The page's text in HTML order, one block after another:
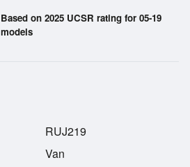
Based on 2025 UCSR rating for 05-19
models
RUJ219
Van